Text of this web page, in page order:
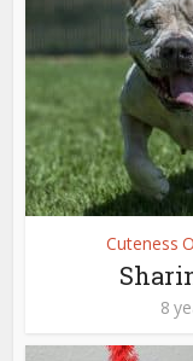
Cuteness
8